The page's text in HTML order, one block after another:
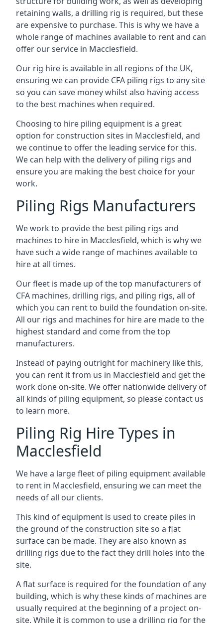
retaining walls, a drilling rig is required, but these
are expensive to purchase. This is why we have a
whole range of machines available to rent and can
offer our service in Macclesfield.
Our rig hire is available in all regions of the UK,
ensuring we can provide CFA piling rigs to any site
so you can save money whilst also having access
to the best machines when required.
Choosing to hire piling equipment is a great
option for construction sites in Macclesfield, and
we continue to offer the leading service for this.
We can help with the delivery of piling rigs and
ensure you are making the best choice for your
work.
Piling Rigs Manufacturers
We work to provide the best piling rigs and
machines to hire in Macclesfield, which is why we
have such a wide range of machines available to
hire at all times.
Our fleet is made up of the top manufacturers of
CFA machines, drilling rigs, and piling rigs, all of
which you can rent to build the foundation on-site.
All our rigs and machines for hire are made to the
highest standard and come from the top
manufacturers.
Instead of paying outright for machinery like this,
you can rent it from us in Macclesfield and get the
work done on-site. We offer nationwide delivery of
all kinds of piling equipment, so please contact us
to learn more.
Piling Rig Hire Types in
Macclesfield
We have a large fleet of piling equipment available
to rent in Macclesfield, ensuring we can meet the
needs of all our clients.
This kind of equipment is used to create piles in
the ground of the construction site so a flat
surface can be made. They are also known as
drilling rigs due to the fact they drill holes into the
site.
A flat surface is required for the foundation of any
building, which is why these kinds of machines are
usually required at the beginning of a project on-
site. While it is common to use a drilling rig for the